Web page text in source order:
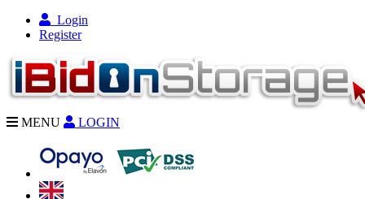
Login
Register
MENU LOGIN